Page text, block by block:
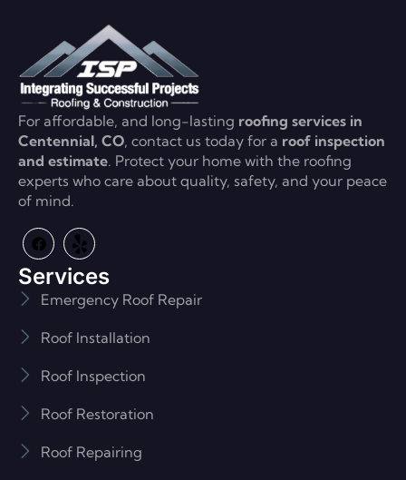
For affordable, and long-lasting roofing services in
Centennial, CO, contact us today for a roof inspection
and estimate. Protect your home with the roofing
experts who care about quality, safety, and your peace
of mind.
Services
Emergency Roof Repair
Roof Installation
Roof Inspection
Roof Restoration
Roof Repairing